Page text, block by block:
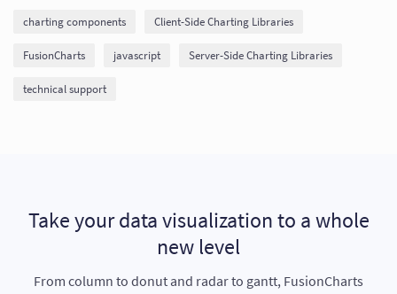
charting components Client-Side Charting Libraries
FusionCharts javascript Server-Side Charting Libraries
technical support
Take your data visualization to a whole
new level
From column to donut and radar to gantt, FusionCharts